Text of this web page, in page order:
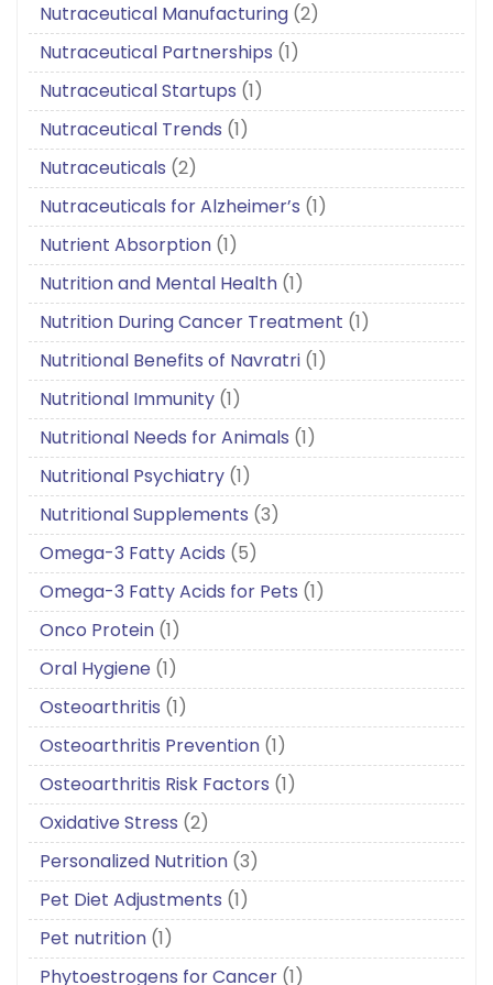
Nutraceutical Manufacturing (2)
Nutraceutical Partnerships (1)
Nutraceutical Startups (1)
Nutraceutical Trends (1)
Nutraceuticals (2)
Nutraceuticals for Alzheimer’s (1)
Nutrient Absorption (1)
Nutrition and Mental Health (1)
Nutrition During Cancer Treatment (1)
Nutritional Benefits of Navratri (1)
Nutritional Immunity (1)
Nutritional Needs for Animals (1)
Nutritional Psychiatry (1)
Nutritional Supplements (3)
Omega-3 Fatty Acids (5)
Omega-3 Fatty Acids for Pets (1)
Onco Protein (1)
Oral Hygiene (1)
Osteoarthritis (1)
Osteoarthritis Prevention (1)
Osteoarthritis Risk Factors (1)
Oxidative Stress (2)
Personalized Nutrition (3)
Pet Diet Adjustments (1)
Pet nutrition (1)
Phytoestrogens for Cancer (1)